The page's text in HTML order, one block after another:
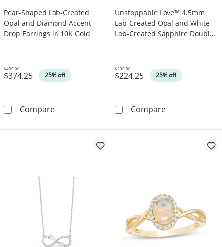
Pear-Shaped Lab-Created
Opal and Diamond Accent
Drop Earrings in 10K Gold
$374.25 25% off
Was
$499.00
ComparePear-Shaped Lab-Created Opal and
Unstoppable Love™ 4.5mm
Lab-Created Opal and White
Lab-Created Sapphire Double
$224.25 25% off
Was
$299.00
CompareUnstoppable